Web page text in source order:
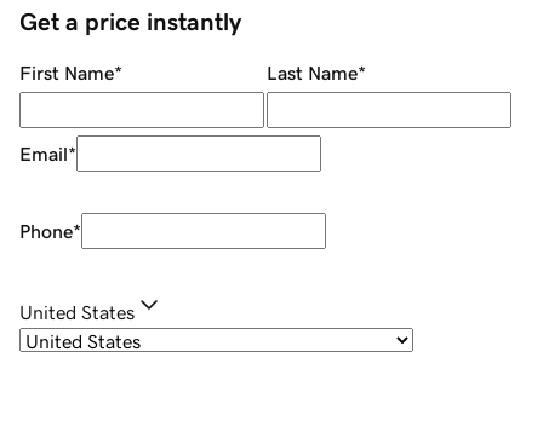
Get a price instantly
First Name* Last Name*
Email*
Phone*
United States